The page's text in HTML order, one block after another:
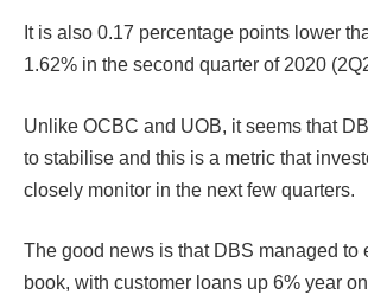
It is also 0.17 percentage points lower
1.62% in the second quarter of 2020
Unlike OCBC and UOB, it seems that
to stabilise and this is a metric that
closely monitor in the next few quarters.
The good news is that DBS managed to
book, with customer loans up 6% year